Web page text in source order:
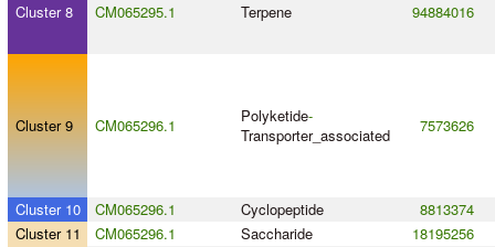
Cluster 8 CM065295.1 Terpene 94884016
Cluster 9 CM065296.1 Polyketide-
Transporter_associated
7573626
Cluster 10 CM065296.1 Cyclopeptide
8813374
Cluster 11
CM065296.1 Saccharide 18195256